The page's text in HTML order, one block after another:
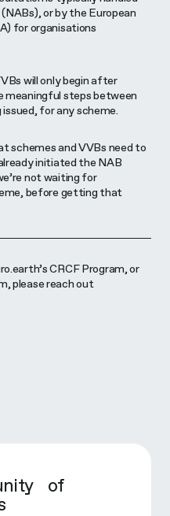
or by the European
for organisations
will only begin after
meaningful steps between
for any scheme.
schemes and VVBs need to
initiated the NAB
not waiting for
before getting that
CRCF Program, or
please reach out
of